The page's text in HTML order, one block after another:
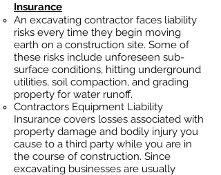
Insurance
An excavating contractor faces liability
risks every time they begin moving
earth on a construction site. Some of
these risks include unforeseen sub-
surface conditions, hitting underground
utilities, soil compaction, and grading
property for water runoff.
Contractors Equipment Liability
Insurance covers losses associated with
property damage and bodily injury you
cause to a third party while you are in
the course of construction. Since
excavating businesses are usually